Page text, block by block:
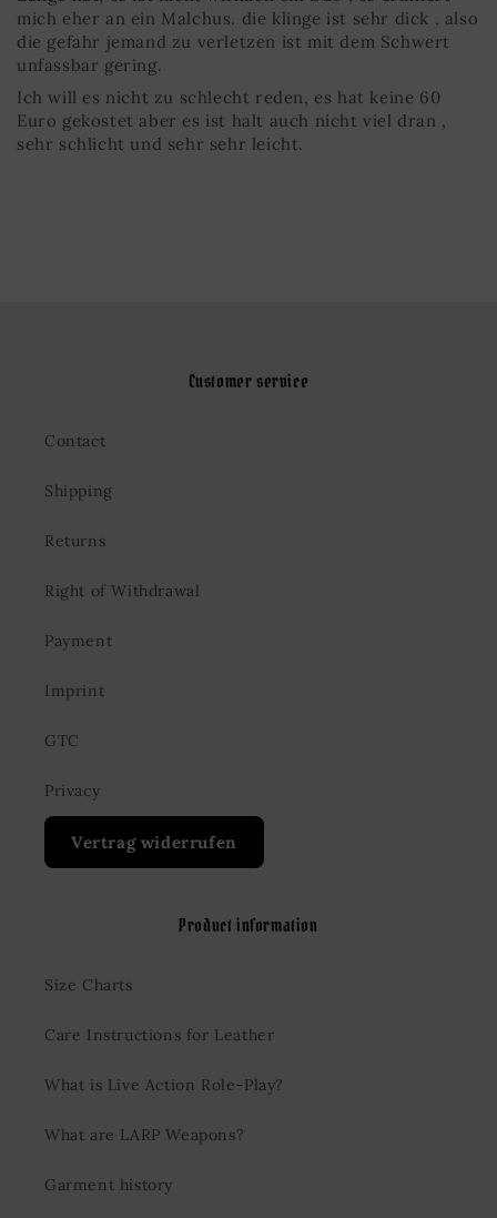
mich eher an ein Malchus. die klinge ist sehr dick , also
die gefahr jemand zu verletzen ist mit dem Schwert
unfassbar gering.
Ich will es nicht zu schlecht reden, es hat keine 60
Euro gekostet aber es ist halt auch nicht viel dran ,
sehr schlicht und sehr sehr leicht.
Customer service
Contact
Shipping
Returns
Right of Withdrawal
Payment
Imprint
GTC
Privacy
Vertrag widerrufen
Product information
Size Charts
Care Instructions for Leather
What is Live Action Role-Play?
What are LARP Weapons?
Garment history